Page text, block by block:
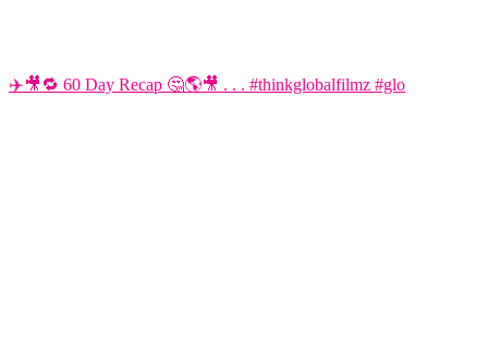
✈️🎥🔁 60 Day Recap 🤔🌎🎥 . . . #thinkglobalfilmz #glo